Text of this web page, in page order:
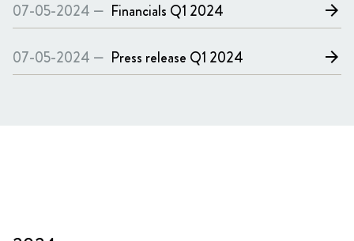
07-05-2024 — Financials Q1 2024 arrow_forward
07-05-2024 — Press release Q1 2024 arrow_forward